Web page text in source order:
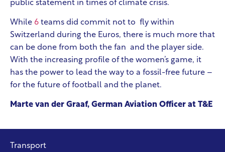
public statement in times of climate crisis.
While 6 teams did commit not to fly within
Switzerland during the Euros, there is much more that
can be done from both the fan and the player side.
With the increasing profile of the women’s game, it
has the power to lead the way to a fossil-free future –
for the future of football and the planet.
Marte van der Graaf, German Aviation Officer at T&E
Transport